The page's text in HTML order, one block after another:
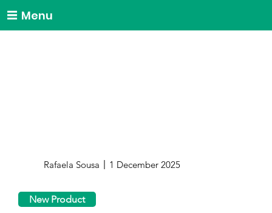
Menu
Rafaela Sousa 1 December 2025
New Product